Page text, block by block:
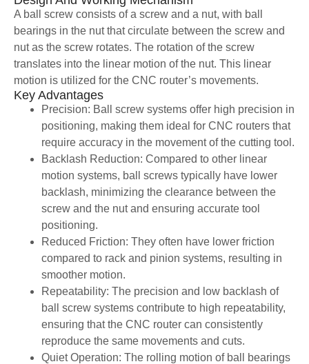
A ball screw consists of a screw and a nut, with ball
bearings in the nut that circulate between the screw and
nut as the screw rotates. The rotation of the screw
translates into the linear motion of the nut. This linear
motion is utilized for the CNC router’s movements.
Key Advantages
Precision: Ball screw systems offer high precision in
positioning, making them ideal for CNC routers that
require accuracy in the movement of the cutting tool.
Backlash Reduction: Compared to other linear
motion systems, ball screws typically have lower
backlash, minimizing the clearance between the
screw and the nut and ensuring accurate tool
positioning.
Reduced Friction: They often have lower friction
compared to rack and pinion systems, resulting in
smoother motion.
Repeatability: The precision and low backlash of
ball screw systems contribute to high repeatability,
ensuring that the CNC router can consistently
reproduce the same movements and cuts.
Quiet Operation: The rolling motion of ball bearings